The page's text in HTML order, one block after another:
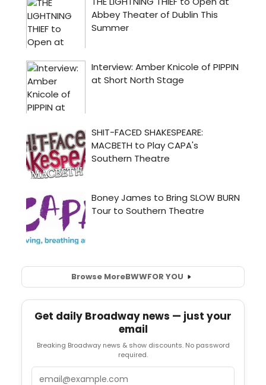
Browse MoreBWWFOR YOU
Get daily Broadway news — just your
email
Breaking Broadway news & show discounts. No password
required.